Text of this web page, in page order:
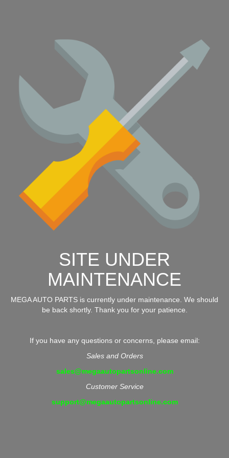
SITE UNDER
MAINTENANCE
MEGA AUTO PARTS is currently under maintenance. We should
be back shortly. Thank you for your patience.
If you have any questions or concerns, please email:
Sales and Orders
sales@megaautopartsonline.com
Customer Service
support@megaautopartsonline.com